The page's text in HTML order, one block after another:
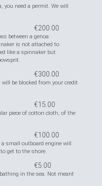
you need a permit. We will
€200.00
between a genoa
is not attached to
like a spinnaker but
€300.00
be blocked from your credit
€15.00
piece of cotton cloth, of the
€100.00
small outboard engine will
get to the shore.
€5.00
in the sea. Not meant